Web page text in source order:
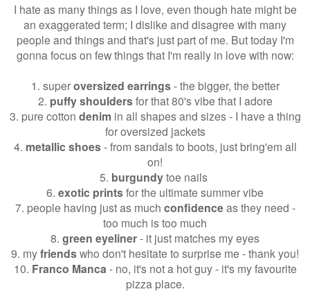
I hate as many things as I love, even though hate might be
an exaggerated term; I dislike and disagree with many
people and things and that's just part of me. But today I'm
gonna focus on few things that I'm really in love with now:
1. superoversized earrings- the bigger, the better
2. puffy shouldersfor that 80's vibe that I adore
3. pure cotton denim in all shapes and sizes - I have a thing
for oversized jackets
4. metallic shoes- from sandals to boots, just bring'em all
on!
5. burgundytoe nails
6. exotic printsfor the ultimate summer vibe
7. people having just as much confidenceas they need -
too much is too much
8. green eyeliner- it just matches my eyes
9. myfriendswho don't hesitate to surprise me - thank you!
10. Franco Manca - no, it's not a hot guy - it's my favourite
pizza place.